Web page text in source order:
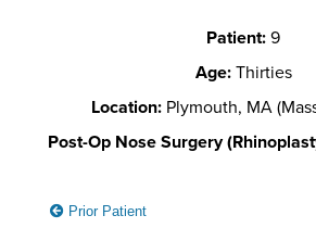
Patient: 9
Age:Thirties
Location:Plymouth, MA
Post-Op Nose Surgery
Prior Patient